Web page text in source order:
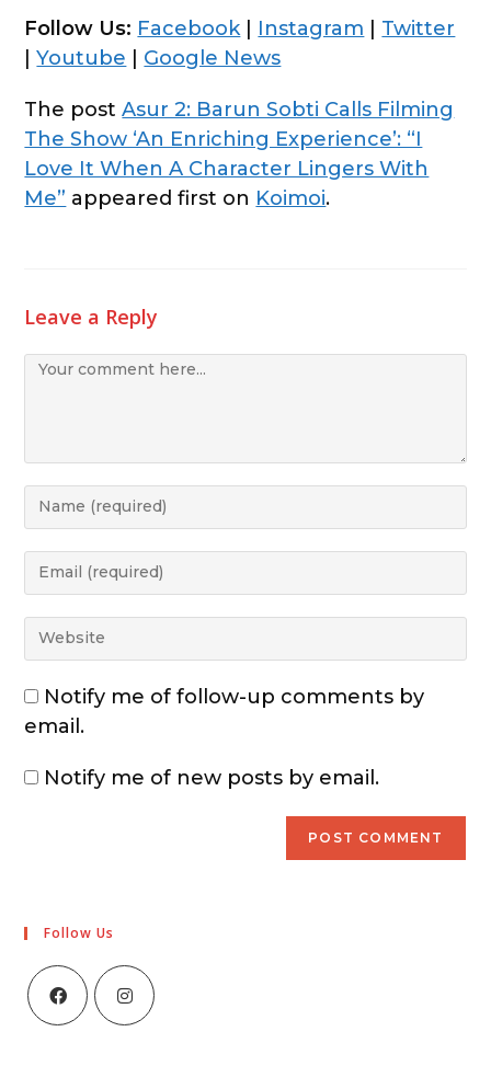
Follow Us: Facebook| Instagram
Twitter
|Youtube Google News
The postAsur 2: Barun Sobti Calls Filming
The Show ‘An Enriching Experience’: “I
Love It When A Character Lingers With
Me” appeared first on Koimoi.
Leave a Reply
Notify me of follow-up comments by
email.
Notify me of new posts by email.
Follow Us